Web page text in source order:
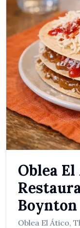
Oblea
Boynton
Oblea El Ático,